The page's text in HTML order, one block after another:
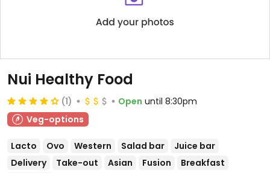
Nui Healthy Food
(1) Open until 8:30pm
Veg-options
Lacto Ovo Western Salad bar
Juice bar
Delivery
Take-out Asian Fusion
Breakfast